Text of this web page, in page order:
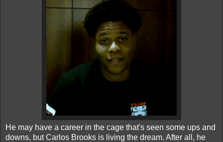
He may have a career in the cage that's seen some ups and
downs, but Carlos Brooks is living the dream. After all, he